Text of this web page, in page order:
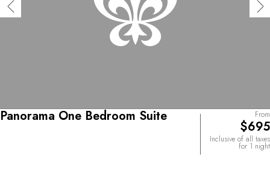
Panorama One Bedroom Suite From
$695
Inclusive of all taxes
for 1 night